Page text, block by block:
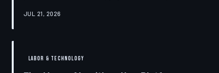
material for a multi-trillion-dollar industry while
JUL 21, 2026
LABOR & TECHNOLOGY